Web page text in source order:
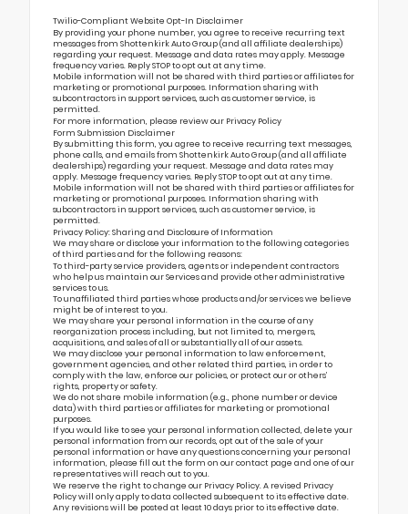
Twilio-Compliant Website Opt-In Disclaimer
By providing your phone number, you agree to receive recurring text
messages from Shottenkirk Auto Group (and all affiliate dealerships)
regarding your request. Message and data rates may apply. Message
frequency varies. Reply STOP to opt out at any time.
Mobile information will not be shared with third parties or affiliates for
marketing or promotional purposes. Information sharing with
subcontractors in support services, such as customer service, is
permitted.
For more information, please review our Privacy Policy
Form Submission Disclaimer
By submitting this form, you agree to receive recurring text messages,
phone calls, and emails from Shottenkirk Auto Group (and all affiliate
dealerships) regarding your request. Message and data rates may
apply. Message frequency varies. Reply STOP to opt out at any time.
Mobile information will not be shared with third parties or affiliates for
marketing or promotional purposes. Information sharing with
subcontractors in support services, such as customer service, is
permitted.
Privacy Policy: Sharing and Disclosure of Information
We may share or disclose your information to the following categories
of third parties and for the following reasons:
To third-party service providers, agents or independent contractors
who help us maintain our Services and provide other administrative
services to us.
To unaffiliated third parties whose products and/or services we believe
might be of interest to you.
We may share your personal information in the course of any
reorganization process including, but not limited to, mergers,
acquisitions, and sales of all or substantially all of our assets.
We may disclose your personal information to law enforcement,
government agencies, and other related third parties, in order to
comply with the law, enforce our policies, or protect our or others’
rights, property or safety.
We do not share mobile information (e.g., phone number or device
data) with third parties or affiliates for marketing or promotional
purposes.
If you would like to see your personal information collected, delete your
personal information from our records, opt out of the sale of your
personal information or have any questions concerning your personal
information, please fill out the form on ourcontact page and one of our
representatives will reach out to you.
We reserve the right to change our Privacy Policy. A revised Privacy
Policy will only apply to data collected subsequent to its effective date.
Any revisions will be posted at least 10 days prior to its effective date.